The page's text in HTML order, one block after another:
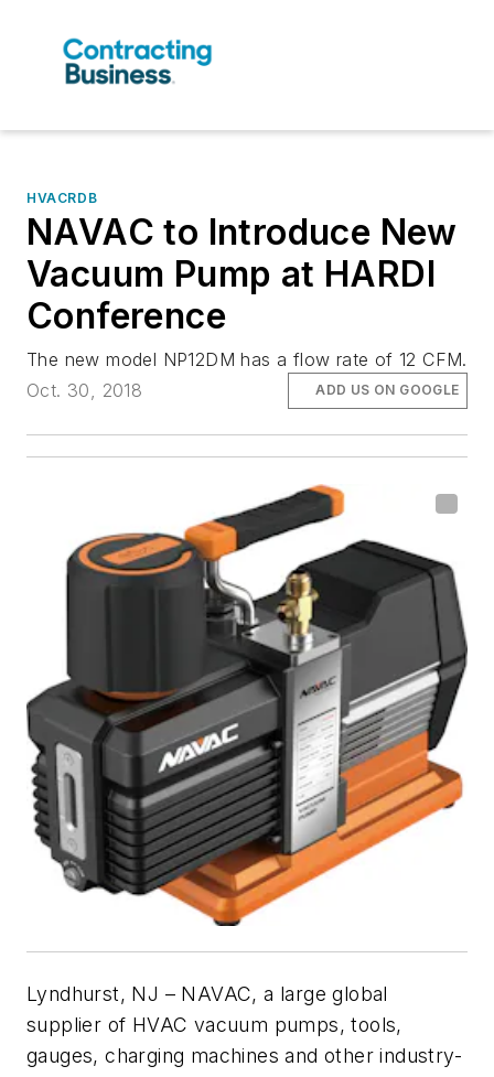
HVACRDB
NAVAC to Introduce New
Vacuum Pump at HARDI
Conference
The new model NP12DM has a flow rate of 12 CFM.
Oct. 30, 2018
ADD US ON GOOGLE
Lyndhurst, NJ – NAVAC, a large global
supplier of HVAC vacuum pumps, tools,
gauges, charging machines and other industry-